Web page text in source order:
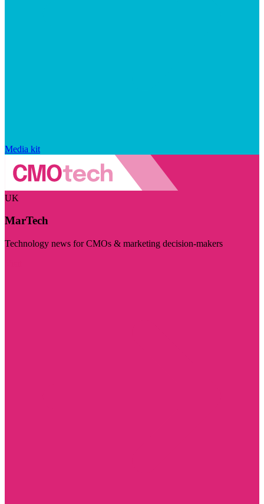
Media kit
UK
MarTech
Technology news for CMOs & marketing decision-makers